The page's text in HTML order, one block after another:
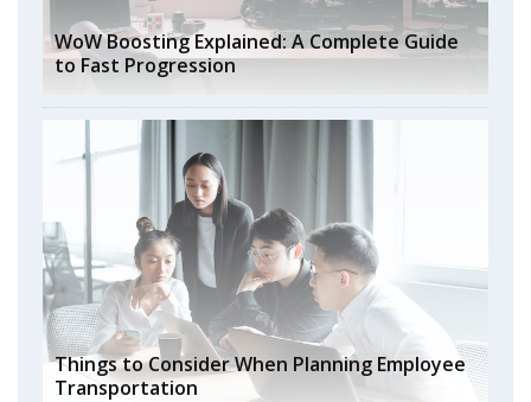
WoW Boosting Explained: A Complete Guide
to Fast Progression
Things to Consider When Planning Employee
Transportation